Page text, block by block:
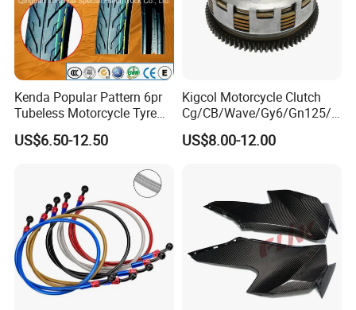
Kenda Popular Pattern 6pr
Tubeless Motorcycle Tyre
(60/70-17)
US$6.50-12.50
Kigcol Motorcycle Clutch
Cg/CB/Wave/Gy6/Gn125/P
ulsar/Fz Motorcycle Spare
Part OEM Accessories for
US$8.00-12.00